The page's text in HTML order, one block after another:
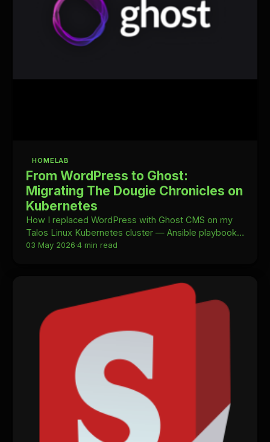
HOMELAB
From WordPress to Ghost:
Migrating The Dougie Chronicles on
Kubernetes
How I replaced WordPress with Ghost CMS on my
Talos Linux Kubernetes cluster — Ansible playbooks,
a custom Handlebars theme, Resend for email, and
03 May 2026·4 min read